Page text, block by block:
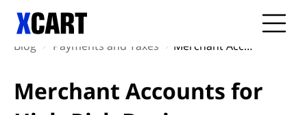
Blog Payments and Taxes Merchant Accounts for High-Risk Businesses [+Why You Might Need It]
Merchant Accounts for